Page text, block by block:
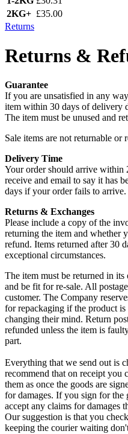
2KG+ £35.00
Returns
Returns &
Guarantee
If you are unsatisfied in any
item within 30 days of delivery
The item must be unused and
Sale items are not returnable or
Delivery Time
Your order should arrive
receive and email to say it has
days if your order fails to arrive.
Returns & Exchanges
Please include a copy of the
returning the item and whether
refund. Items returned after 30
exceptional circumstances.
The item must be returned in
and be fit for re-sale. All
customer. The Company
for repackaging if the product
changing their mind. Return
refunded unless the item is
part.
Everything that we send out is
recommend that on receipt you
them as once the goods are
for damages. If you sign for
accept any claims for damages
Our suggestion is that you
keeping the courier waiting